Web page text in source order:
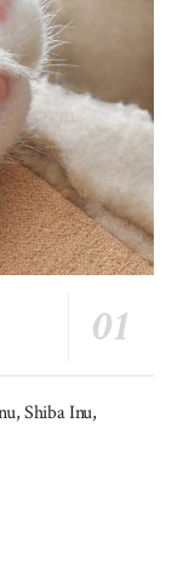
Shiba Inu,